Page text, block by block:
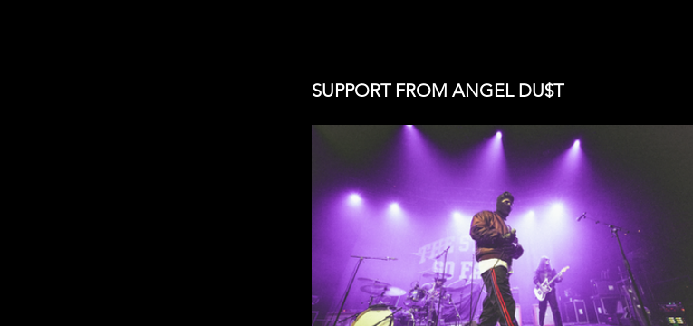
SUPPORT FROM ANGEL DU$T